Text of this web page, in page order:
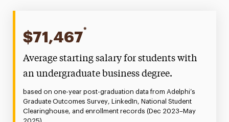
$71,467*
Average starting salary for students with
an undergraduate business degree.
based on one-year post-graduation data from Adelphi’s
Graduate Outcomes Survey, LinkedIn, National Student
Clearinghouse, and enrollment records (Dec 2023–May